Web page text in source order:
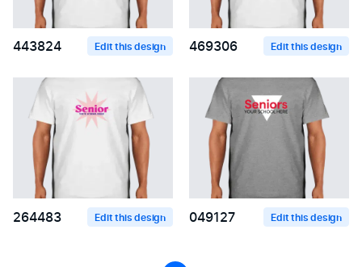
443824 Edit this design 469306 Edit this design
264483 Edit this design 049127 Edit this design